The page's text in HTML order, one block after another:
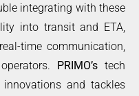
integrating with these
into transit and ETA,
time communication,
PRIMO’s tech
and tackles